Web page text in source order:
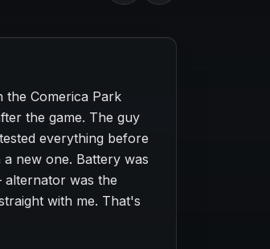
the Comerica Park
the game. The guy
everything before
a new one. Battery was
was the
with me. That's